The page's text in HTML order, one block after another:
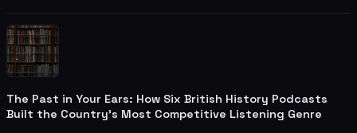
The Past in Your Ears: How Six British History Podcasts
Built the Country's Most Competitive Listening Genre